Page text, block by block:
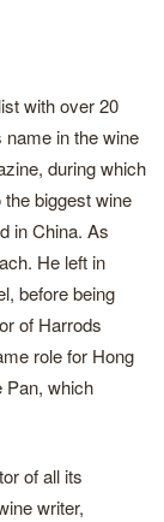
with over 20
name in the wine
during which
biggest wine
in China. As
He left in
before being
of Harrods
role for Hong
Pan, which
of all its
writer,